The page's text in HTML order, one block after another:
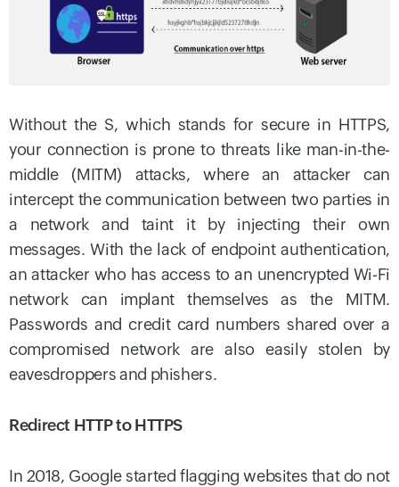
Without the S, which stands for secure in HTTPS,
your connection is prone to threats like man-in-the-
middle (MITM) attacks, where an attacker can
intercept the communication between two parties in
a network and taint it by injecting their own
messages. With the lack of endpoint authentication,
an attacker who has access to an unencrypted Wi-Fi
network can implant themselves as the MITM.
Passwords and credit card numbers shared over a
compromised network are also easily stolen by
eavesdroppers and phishers.
Redirect HTTP to HTTPS
In 2018, Google started flagging websites that do not